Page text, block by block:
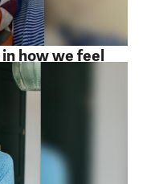
how we feel